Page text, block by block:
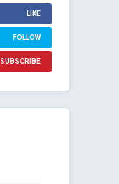
LIKE
FOLLOW
SUBSCRIBE